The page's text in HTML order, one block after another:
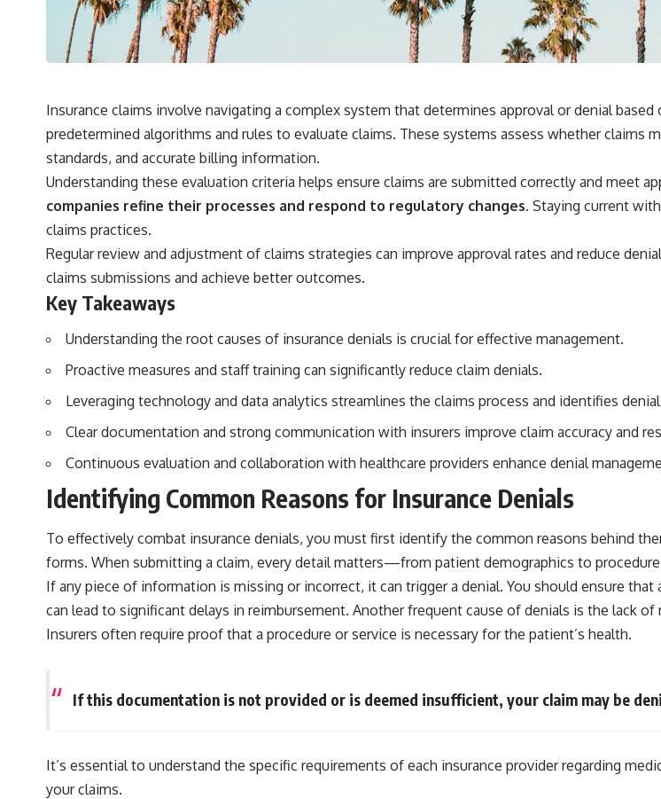
Insurance claims involve navigating a complex system that determines approval or denial
predetermined algorithms and rules to evaluate claims. These systems assess whether
standards, and accurate billing information.
Understanding these evaluation criteria helps ensure claims are submitted correctly and meet
companies refine their processes and respond to regulatory changes. Staying current
claims practices.
Regular review and adjustment of claims strategies can improve approval rates and reduce
claims submissions and achieve better outcomes.
Key Takeaways
Understanding the root causes of insurance denials is crucial for effective management.
Proactive measures and staff training can significantly reduce claim denials.
Leveraging technology and data analytics streamlines the claims process and identifies
Clear documentation and strong communication with insurers improve claim accuracy and
Continuous evaluation and collaboration with healthcare providers enhance denial
Identifying Common Reasons for Insurance Denials
To effectively combat insurance denials, you must first identify the common reasons behind
forms. When submitting a claim, every detail matters—from patient demographics to
If any piece of information is missing or incorrect, it can trigger a denial. You should ensure
can lead to significant delays in reimbursement. Another frequent cause of denials is the lack
Insurers often require proof that a procedure or service is necessary for the patient’s health.
If this documentation is not provided or is deemed insufficient, your claim may be
It’s essential to understand the specific requirements of each insurance provider regarding
your claims.